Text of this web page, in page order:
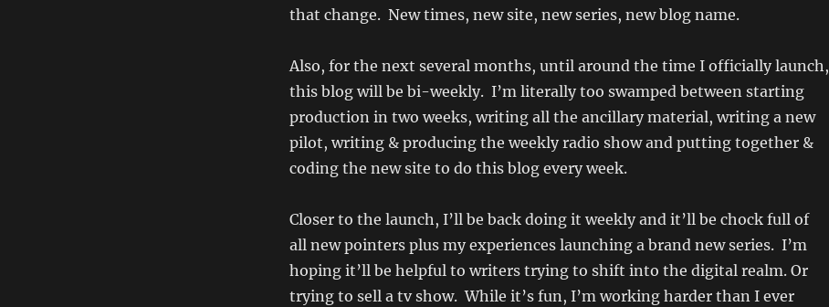
that change. New times, new site, new series, new blog name.
Also, for the next several months, until around the time I officially launch,
this blog will be bi-weekly. I’m literally too swamped between starting
production in two weeks, writing all the ancillary material, writing a new
pilot, writing & producing the weekly radio show and putting together &
coding the new site to do this blog every week.
Closer to the launch, I’ll be back doing it weekly and it’ll be chock full of
all new pointers plus my experiences launching a brand new series. I’m
hoping it’ll be helpful to writers trying to shift into the digital realm. Or
trying to sell a tv show. While it’s fun, I’m working harder than I ever